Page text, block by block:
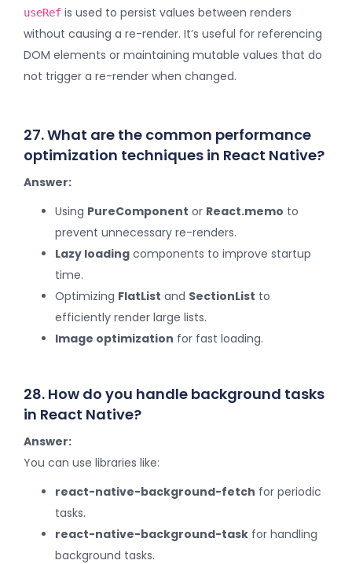
useRef is used to persist values between renders
without causing a re-render. It’s useful for referencing
DOM elements or maintaining mutable values that do
not trigger a re-render when changed.
27. What are the common performance
optimization techniques in React Native?
Answer:
Using PureComponent or React.memo to
prevent unnecessary re-renders.
Lazy loading components to improve startup
time.
Optimizing FlatList and SectionList to
efficiently render large lists.
Image optimization for fast loading.
28. How do you handle background tasks
in React Native?
Answer:
You can use libraries like:
react-native-background-fetch for periodic
tasks.
react-native-background-task for handling
background tasks.